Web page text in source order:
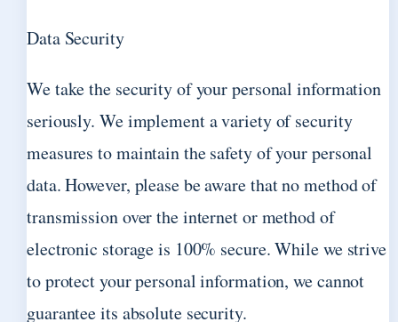
Data Security
We take the security of your personal information
seriously. We implement a variety of security
measures to maintain the safety of your personal
data. However, please be aware that no method of
transmission over the internet or method of
electronic storage is 100% secure. While we strive
to protect your personal information, we cannot
guarantee its absolute security.